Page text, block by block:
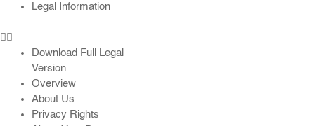
Legal Information
Download Full Legal
Version
Overview
About Us
Privacy Rights